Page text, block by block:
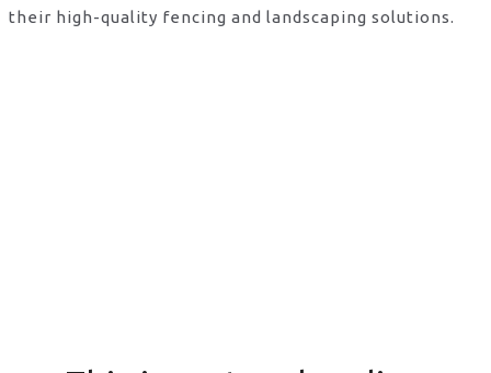
their high-quality fencing and landscaping solutions.